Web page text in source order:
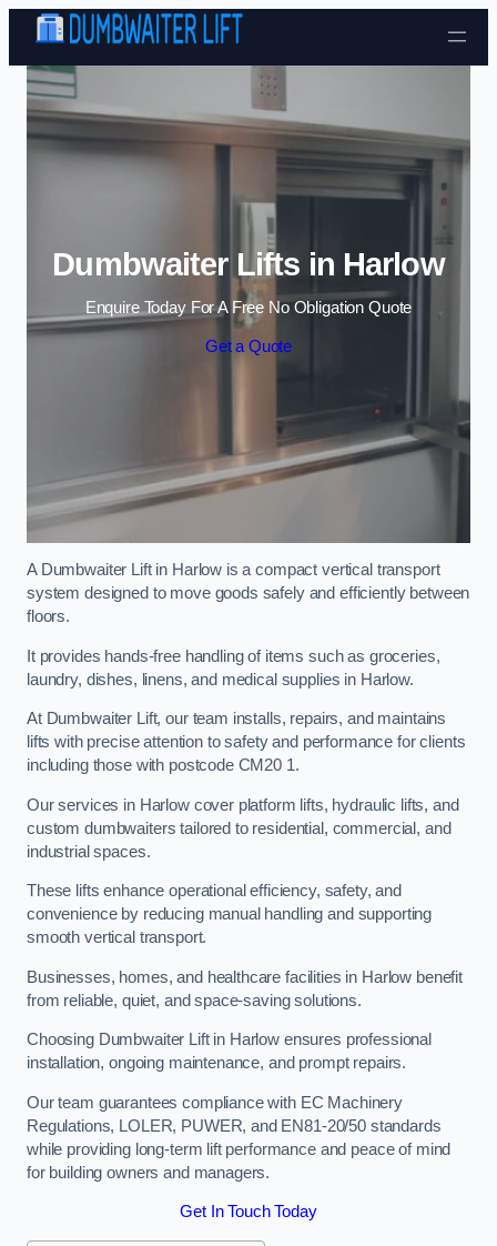
Skip to content
Dumbwaiter Lifts in Harlow
Enquire Today For A Free No Obligation Quote
Get a Quote
A Dumbwaiter Lift in Harlow is a compact vertical transport
system designed to move goods safely and efficiently between
floors.
It provides hands-free handling of items such as groceries,
laundry, dishes, linens, and medical supplies in Harlow.
At Dumbwaiter Lift, our team installs, repairs, and maintains
lifts with precise attention to safety and performance for clients
including those with postcode CM20 1.
Our services in Harlow cover platform lifts, hydraulic lifts, and
custom dumbwaiters tailored to residential, commercial, and
industrial spaces.
These lifts enhance operational efficiency, safety, and
convenience by reducing manual handling and supporting
smooth vertical transport.
Businesses, homes, and healthcare facilities in Harlow benefit
from reliable, quiet, and space-saving solutions.
Choosing Dumbwaiter Lift in Harlow ensures professional
installation, ongoing maintenance, and prompt repairs.
Our team guarantees compliance with EC Machinery
Regulations, LOLER, PUWER, and EN81-20/50 standards
while providing long-term lift performance and peace of mind
for building owners and managers.
Get In Touch Today